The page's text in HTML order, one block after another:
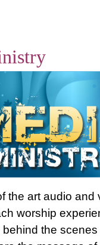
the art audio and
worship
behind the